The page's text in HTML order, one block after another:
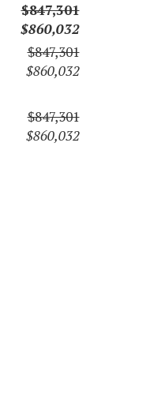
$847,301
$860,032
$847,301
$860,032
$847,301
$860,032